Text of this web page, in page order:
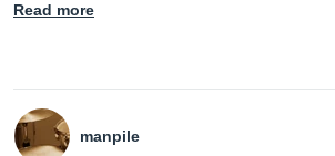
Read more
manpile